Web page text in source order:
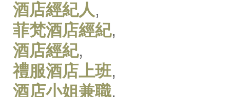
酒店經紀人,
菲梵酒店經紀,
酒店經紀,
禮服酒店上班,
酒店小姐兼職,